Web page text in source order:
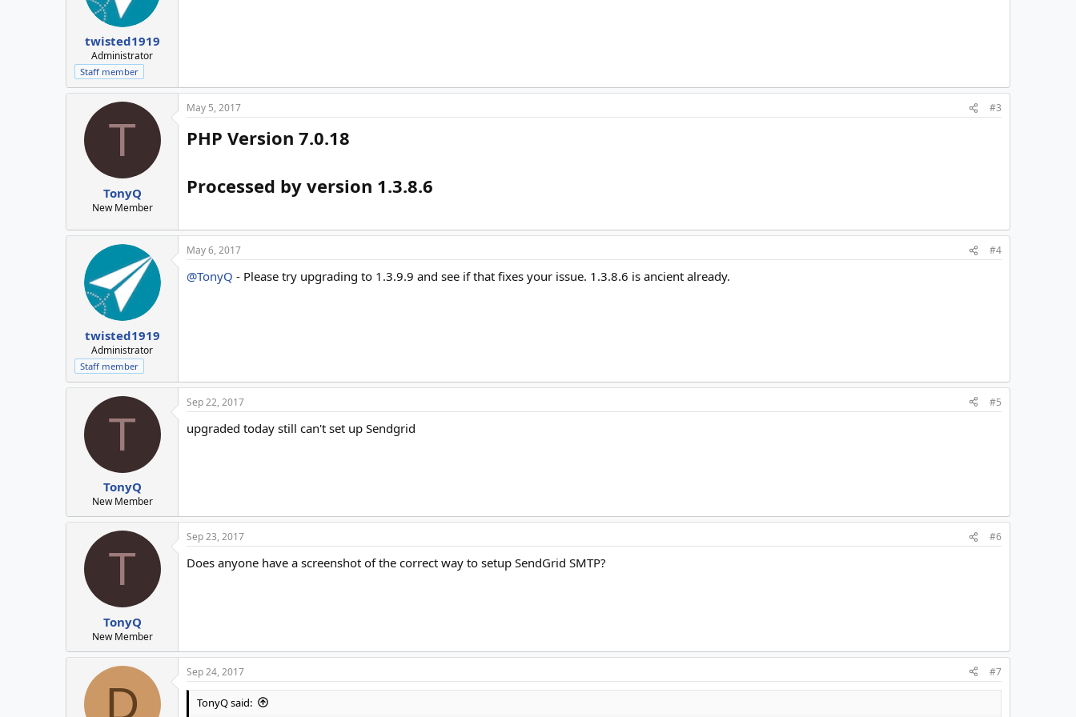
twisted1919
Administrator
Staff member
T
TonyQ
New Member
May 5, 2017 #3
PHP Version 7.0.18
Processed by version 1.3.8.6
twisted1919
Administrator
Staff member
May 6, 2017 #4
@TonyQ - Please try upgrading to 1.3.9.9 and see if that fixes your issue. 1.3.8.6 is ancient already.
T
TonyQ
New Member
Sep 22, 2017 #5
upgraded today still can't set up Sendgrid
T
TonyQ
New Member
Sep 23, 2017 #6
Does anyone have a screenshot of the correct way to setup SendGrid SMTP?
D
Sep 24, 2017 #7
TonyQ said: